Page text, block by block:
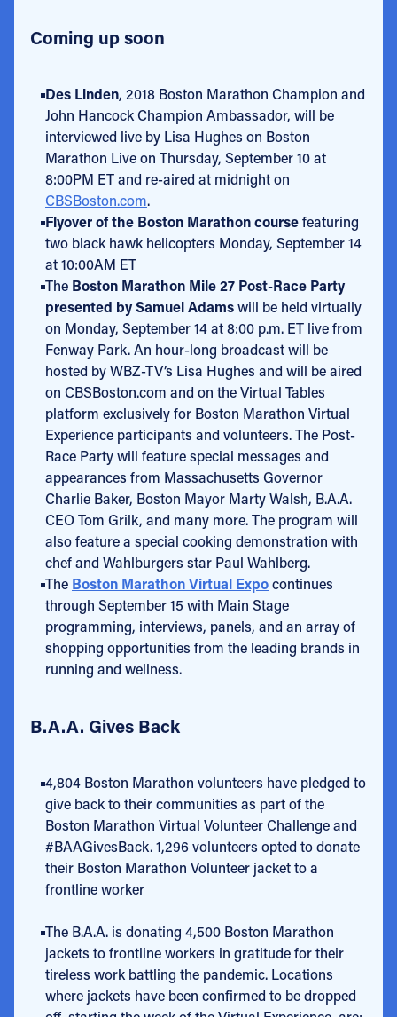
Coming up soon
Des Linden, 2018 Boston Marathon Champion and
John Hancock Champion Ambassador, will be
interviewed live by Lisa Hughes on Boston
Marathon Live on Thursday, September 10 at
8:00PM ET and re-aired at midnight on
CBSBoston.com.
Flyover of the Boston Marathon coursefeaturing
two black hawk helicopters Monday, September 14
at 10:00AM ET
The Boston Marathon Mile 27 Post-Race Party
presented by Samuel Adamswill be held virtually
on Monday, September 14 at 8:00 p.m. ET live from
Fenway Park. An hour-long broadcast will be
hosted by WBZ-TV’s Lisa Hughes and will be aired
on CBSBoston.com and on the Virtual Tables
platform exclusively for Boston Marathon Virtual
Experience participants and volunteers. The Post-
Race Party will feature special messages and
appearances from Massachusetts Governor
Charlie Baker, Boston Mayor Marty Walsh, B.A.A.
CEO Tom Grilk, and many more. The program will
also feature a special cooking demonstration with
chef and Wahlburgers star Paul Wahlberg.
The Boston Marathon Virtual Expocontinues
through September 15 with Main Stage
programming, interviews, panels, and an array of
shopping opportunities from the leading brands in
running and wellness.
B.A.A. Gives Back
4,804 Boston Marathon volunteers have pledged to
give back to their communities as part of the
Boston Marathon Virtual Volunteer Challenge and
#BAAGivesBack. 1,296 volunteers opted to donate
their Boston Marathon Volunteer jacket to a
frontline worker
The B.A.A. is donating 4,500 Boston Marathon
jackets to frontline workers in gratitude for their
tireless work battling the pandemic. Locations
where jackets have been confirmed to be dropped